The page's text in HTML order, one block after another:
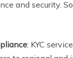
and security.
: KYC